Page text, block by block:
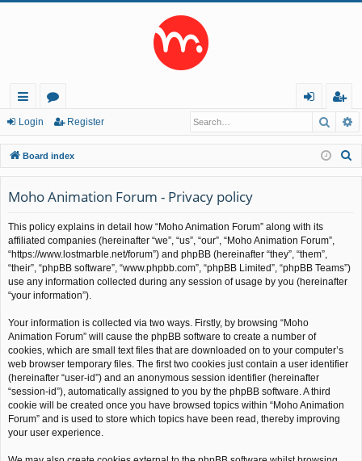
ui
ck
lin
ks
or
u
m
s
in
eg
ist
er
Login Register
Board index
Moho Animation Forum - Privacy policy
This policy explains in detail how “Moho Animation Forum” along with its
affiliated companies (hereinafter “we”, “us”, “our”, “Moho Animation Forum”,
“https://www.lostmarble.net/forum”) and phpBB (hereinafter “they”, “them”,
“their”, “phpBB software”, “www.phpbb.com”, “phpBB Limited”, “phpBB Teams”)
use any information collected during any session of usage by you (hereinafter
“your information”).
Your information is collected via two ways. Firstly, by browsing “Moho
Animation Forum” will cause the phpBB software to create a number of
cookies, which are small text files that are downloaded on to your computer’s
web browser temporary files. The first two cookies just contain a user identifier
(hereinafter “user-id”) and an anonymous session identifier (hereinafter
“session-id”), automatically assigned to you by the phpBB software. A third
cookie will be created once you have browsed topics within “Moho Animation
Forum” and is used to store which topics have been read, thereby improving
your user experience.